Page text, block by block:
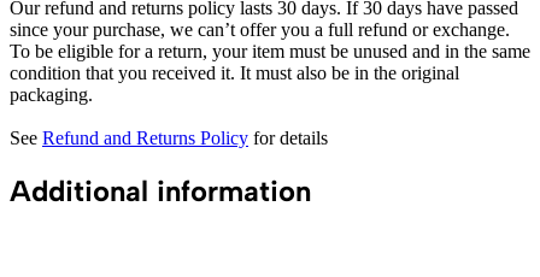
Our refund and returns policy lasts 30 days. If 30 days have passed
since your purchase, we can’t offer you a full refund or exchange.
To be eligible for a return, your item must be unused and in the same
condition that you received it. It must also be in the original
packaging.
See Refund and Returns Policy for details
Additional information